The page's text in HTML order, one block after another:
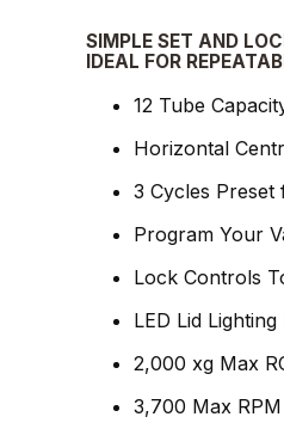
SIMPLE SET AND
IDEAL FOR
12 Tube
Horizontal
3 Cycles Preset
Program Your
Lock Controls
LED Lid
2,000 xg Max
3,700 Max RPM